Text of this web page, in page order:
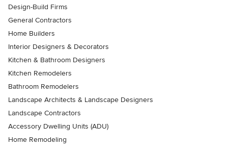
Design-Build Firms
General Contractors
Home Builders
Interior Designers & Decorators
Kitchen & Bathroom Designers
Kitchen Remodelers
Bathroom Remodelers
Landscape Architects & Landscape Designers
Landscape Contractors
Accessory Dwelling Units (ADU)
Home Remodeling